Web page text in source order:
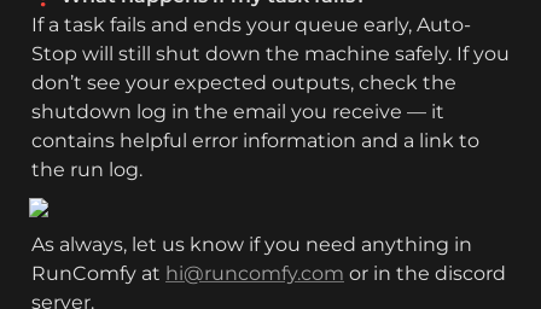
If a task fails and ends your queue early, Auto-
Stop will still shut down the machine safely. If you
don’t see your expected outputs, check the
shutdown log in the email you receive — it
contains helpful error information and a link to
the run log.
As always, let us know if you need anything in
RunComfy at hi@runcomfy.com or in the discord